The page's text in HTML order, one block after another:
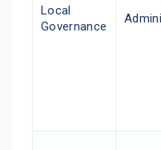
Local
Governance